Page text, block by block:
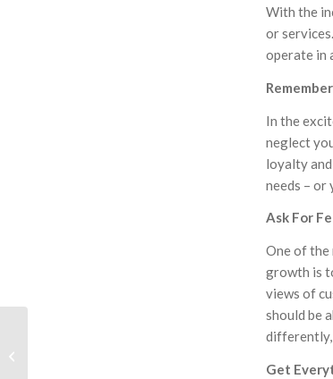
With the
or
operate in
In the
neglect
loyalty
needs – or
Ask For
One of the
growth is
views of
should be
differently,
Get